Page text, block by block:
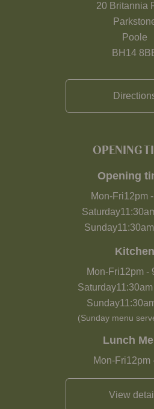
20 Britannia
Poole
BH14
OPENING
Opening
Mon-Fri12pm-
Saturday
Sunday11:30am
Kitchen
Mon-Fri12pm-
Saturday11:30am
Sunday
(Sunday menu
Lunch
Mon-Fri12pm
View